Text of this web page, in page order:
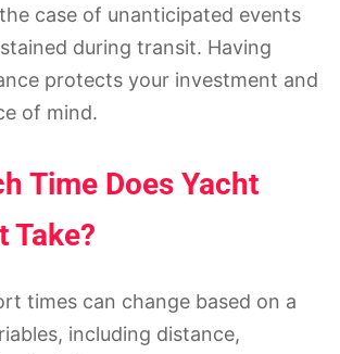
case of unanticipated events
during transit. Having
protects your investment and
of mind.
Time Does Yacht
Take?
times can change based on a
including distance,